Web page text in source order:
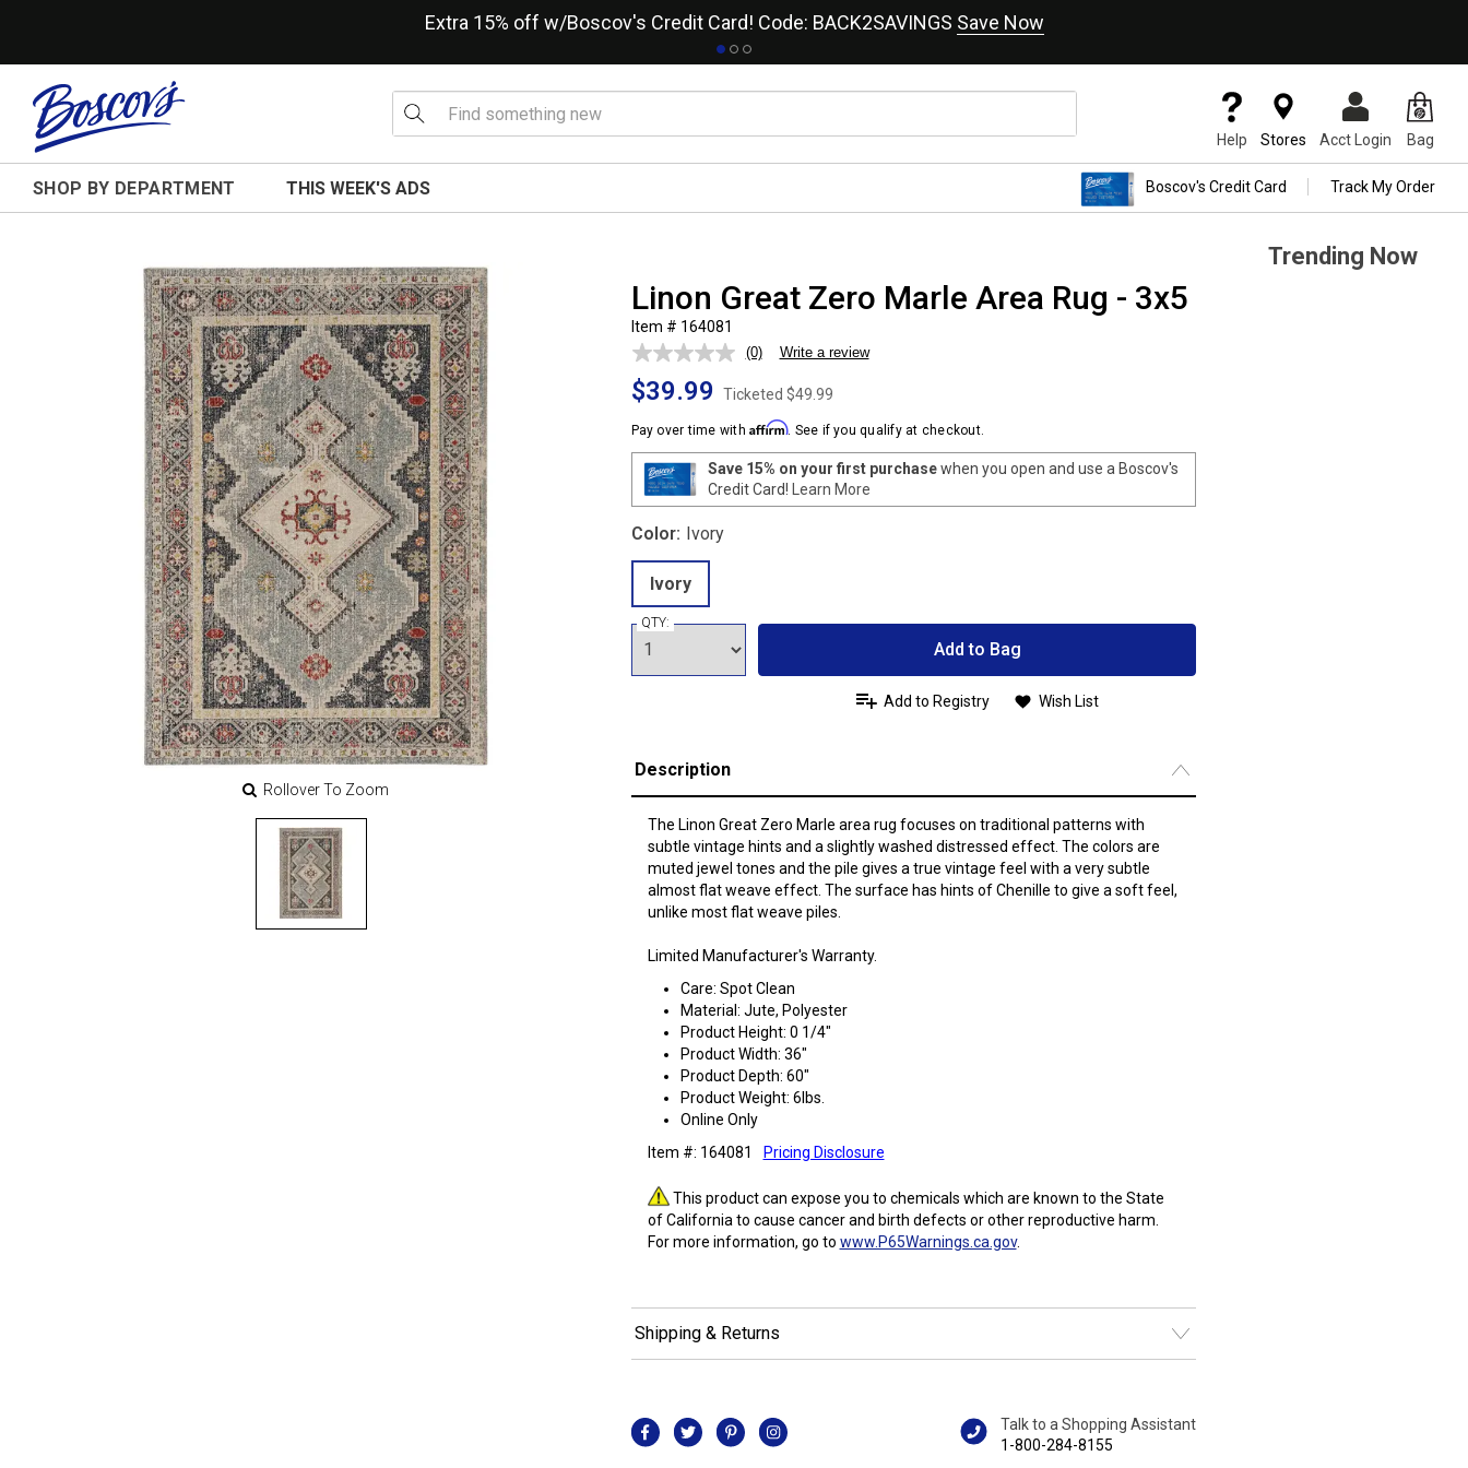
Extra 15% off w/Boscov's Credit Card! Code: BACK2SAVINGS Save Now
Help Stores Acct Login Bag
SHOP BY DEPARTMENT THIS WEEK'S ADS Boscov's Credit Card Track My Order
Rollover To Zoom
Linon Great Zero Marle Area Rug - 3x5
Item # 164081
No
value.
page
link.
(0) Write a review
$39.99 Ticketed $49.99
Pay over time withAffirm. See if you qualify at checkout.
Save 15% on your first purchasewhen you open and use a Boscov's
Credit Card! Learn More
Color: Ivory
Ivory
QTY:
Add to Bag
Add to Registry Wish List
Description
The Linon Great Zero Marle area rug focuses on traditional patterns with
subtle vintage hints and a slightly washed distressed effect. The colors are
muted jewel tones and the pile gives a true vintage feel with a very subtle
almost flat weave effect. The surface has hints of Chenille to give a soft feel,
unlike most flat weave piles.
Limited Manufacturer's Warranty.
Care: Spot Clean
Material: Jute, Polyester
Product Height: 0 1/4"
Product Width: 36"
Product Depth: 60"
Product Weight: 6lbs.
Online Only
Item #: 164081
Pricing Disclosure
This product can expose you to chemicals which are known to the State
of California to cause cancer and birth defects or other reproductive harm.
For more information, go to www.P65Warnings.ca.gov.
Shipping & Returns
Talk to a Shopping Assistant
1-800-284-8155
Trending Now